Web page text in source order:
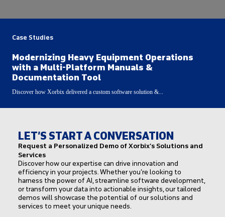
Case Studies
Modernizing Heavy Equipment Operations
with a Multi-Platform Manuals &
Documentation Tool
Discover how Xorbix delivered a custom software solution &...
LET’S START A CONVERSATION
Request a Personalized Demo of Xorbix’s Solutions and
Services
Discover how our expertise can drive innovation and
efficiency in your projects. Whether you’re looking to
harness the power of AI, streamline software development,
or transform your data into actionable insights, our tailored
demos will showcase the potential of our solutions and
services to meet your unique needs.